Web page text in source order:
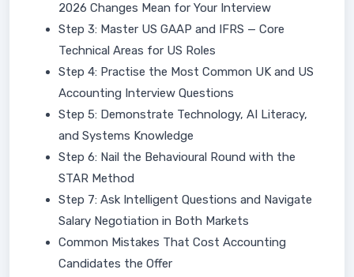
2026 Changes Mean for Your Interview
Step 3: Master US GAAP and IFRS — Core
Technical Areas for US Roles
Step 4: Practise the Most Common UK and US
Accounting Interview Questions
Step 5: Demonstrate Technology, AI Literacy,
and Systems Knowledge
Step 6: Nail the Behavioural Round with the
STAR Method
Step 7: Ask Intelligent Questions and Navigate
Salary Negotiation in Both Markets
Common Mistakes That Cost Accounting
Candidates the Offer